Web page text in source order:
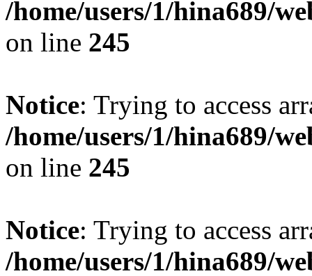
/home/users/1/hina689/
on line 245
Notice: Trying to access
/home/users/1/hina689/
on line 245
Notice: Trying to access
/home/users/1/hina689/